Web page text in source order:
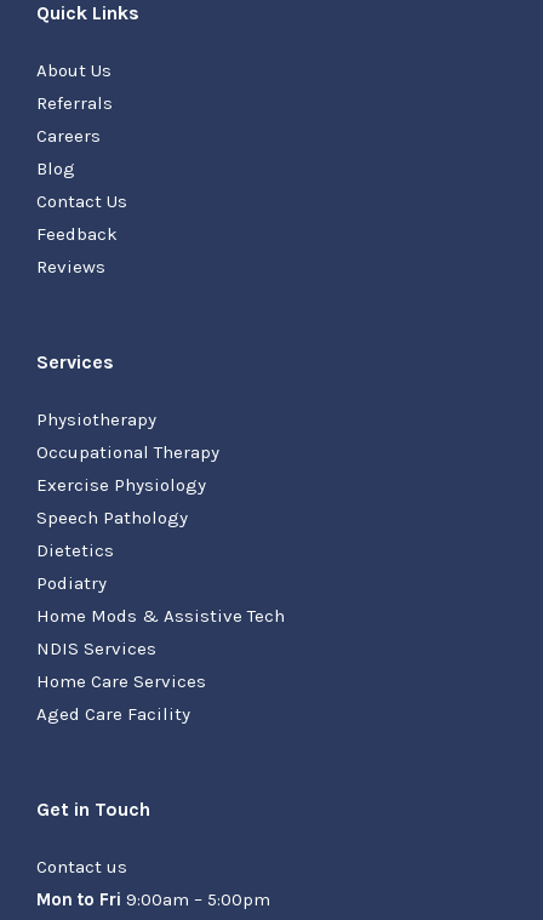
Quick Links
About Us
Referrals
Careers
Blog
Contact Us
Feedback
Reviews
Services
Physiotherapy
Occupational Therapy
Exercise Physiology
Speech Pathology
Dietetics
Podiatry
Home Mods & Assistive Tech
NDIS Services
Home Care Services
Aged Care Facility
Get in Touch
Contact us
Mon to Fri 9:00am – 5:00pm